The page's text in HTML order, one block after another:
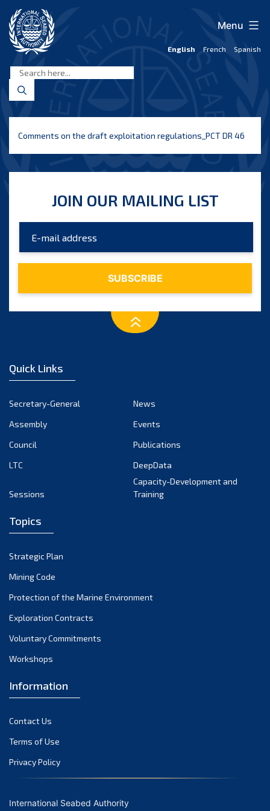
content
Seabed
Authority
English French Spanish
Menu
Comments on the draft exploitation regulations_PCT DR 46
JOIN OUR MAILING LIST
Quick Links
Secretary-General
News
Assembly
Events
Council
Publications
LTC
DeepData
Sessions
Capacity-Development and
Training
Topics
Strategic Plan
Mining Code
Protection of the Marine Environment
Exploration Contracts
Voluntary Commitments
Workshops
Information
Contact Us
Terms of Use
Privacy Policy
International Seabed Authority